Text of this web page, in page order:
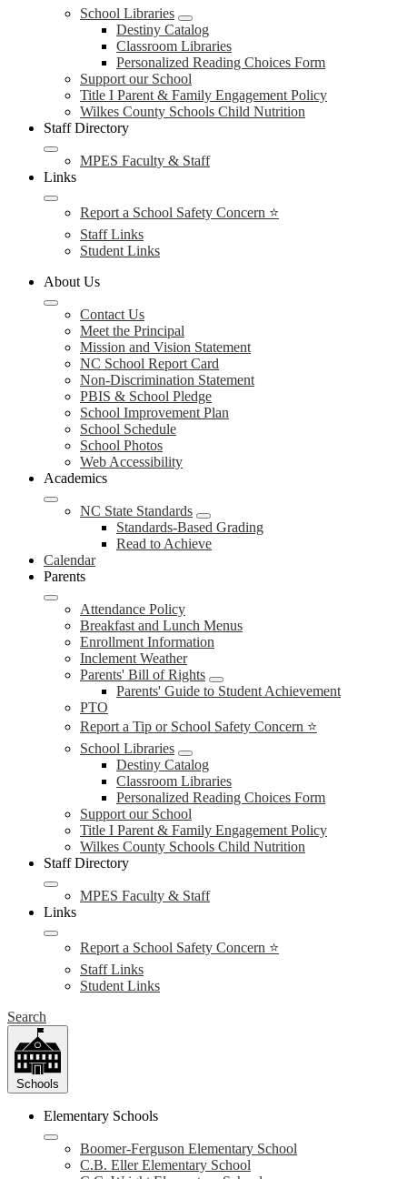
School Libraries
Destiny Catalog
Classroom Libraries
Personalized Reading Choices Form
Support our School
Title I Parent & Family Engagement Policy
Wilkes County Schools Child Nutrition
Staff Directory
MPES Faculty & Staff
Links
Report a School Safety Concern ⭐
Staff Links
Student Links
About Us
Contact Us
Meet the Principal
Mission and Vision Statement
NC School Report Card
Non-Discrimination Statement
PBIS & School Pledge
School Improvement Plan
School Schedule
School Photos
Web Accessibility
Academics
NC State Standards
Standards-Based Grading
Read to Achieve
Calendar
Parents
Attendance Policy
Breakfast and Lunch Menus
Enrollment Information
Inclement Weather
Parents' Bill of Rights
Parents' Guide to Student Achievement
PTO
Report a Tip or School Safety Concern ⭐
School Libraries
Destiny Catalog
Classroom Libraries
Personalized Reading Choices Form
Support our School
Title I Parent & Family Engagement Policy
Wilkes County Schools Child Nutrition
Staff Directory
MPES Faculty & Staff
Links
Report a School Safety Concern ⭐
Staff Links
Student Links
Search
Schools
Elementary Schools
Boomer-Ferguson Elementary School
C.B. Eller Elementary School